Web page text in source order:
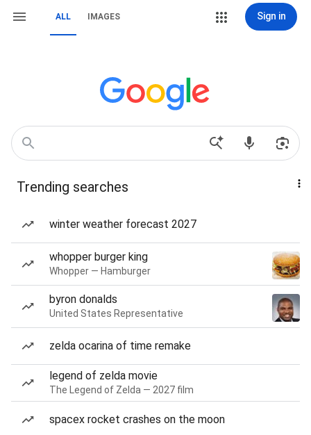
ALL IMAGES Sign in
Trending searches
winter weather forecast 2027
whopper burger king
Whopper — Hamburger
byron donalds
United States Representative
zelda ocarina of time remake
legend of zelda movie
The Legend of Zelda — 2027 film
spacex rocket crashes on the moon